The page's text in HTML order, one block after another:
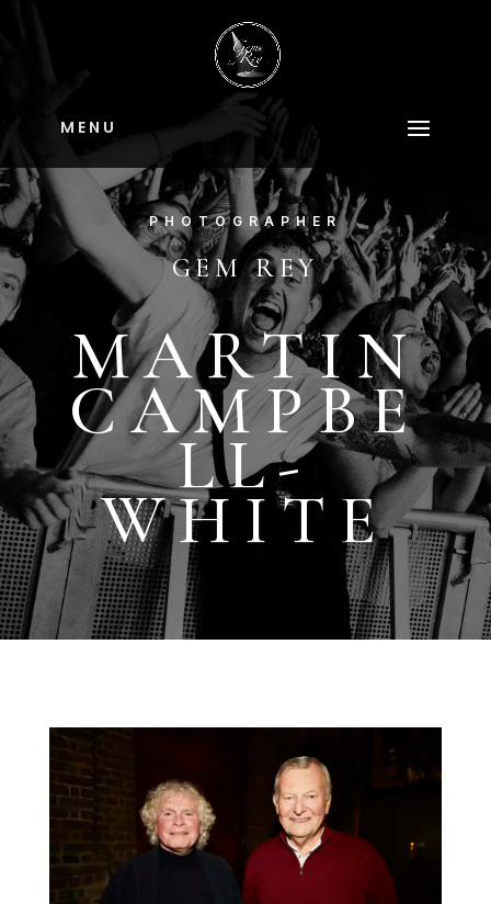
M E N U
PHOTOGRAPHER
GEM REY
MARTIN
CAMPBE
LL-
WHITE